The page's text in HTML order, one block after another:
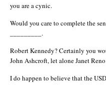
you are a cynic.
Would you care to complete the
_________.
Robert Kennedy? Certainly you
John Ashcroft, let alone Janet
I do happen to believe that the